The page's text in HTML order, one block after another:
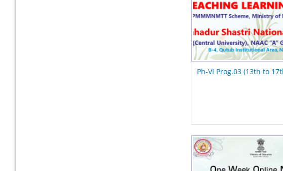
Ph-VI Prog.03 (13th to